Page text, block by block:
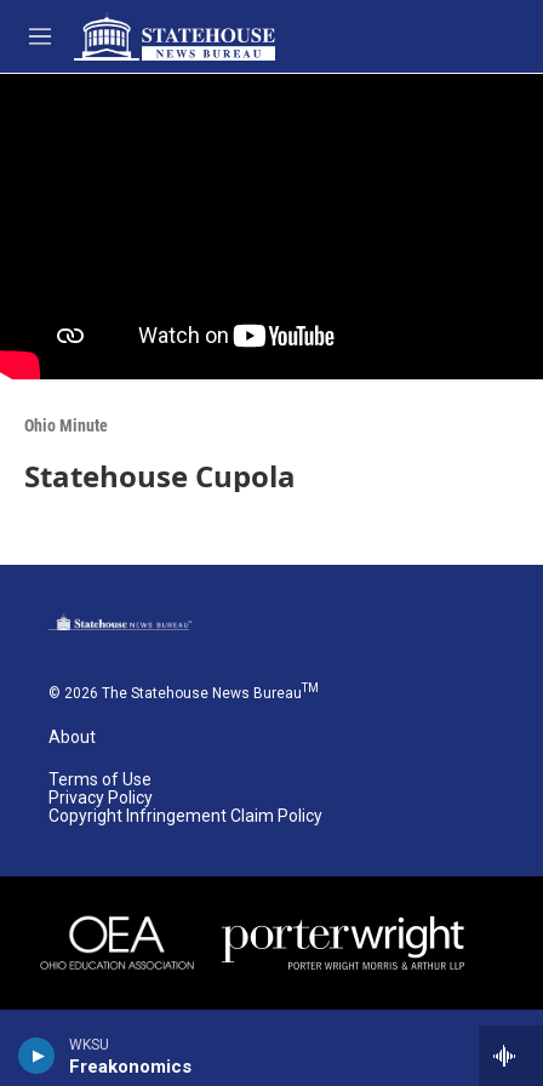
Skip to main content
M
e
WKSU
Freakonomics
Ohio Minute
Statehouse Cupola
© 2026 The Statehouse News BureauTM
About
Terms of Use
Privacy Policy
Copyright Infringement Claim Policy